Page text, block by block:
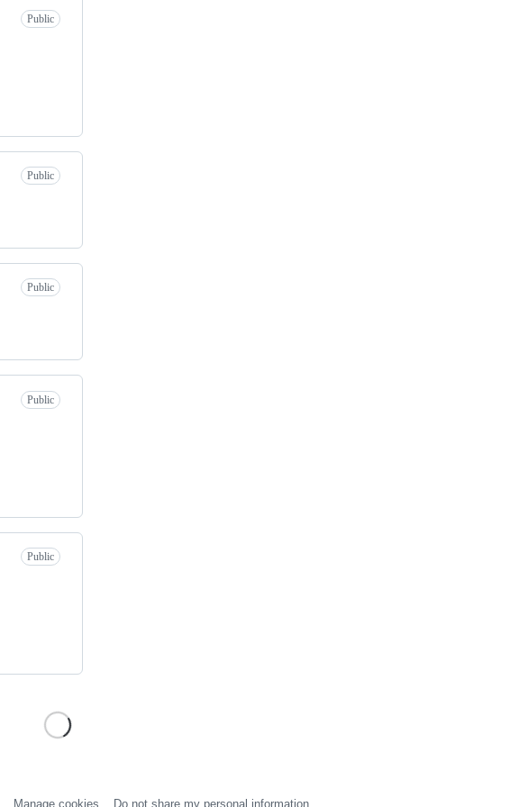
Public
Public
Public
Public
Public
Manage cookies Do not share my personal information